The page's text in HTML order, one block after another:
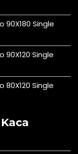
Single
Single
Single